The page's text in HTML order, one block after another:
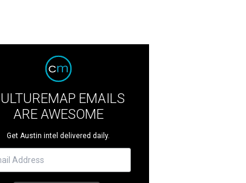
EMAILS
ARE AWESOME
Get Austin intel delivered daily.